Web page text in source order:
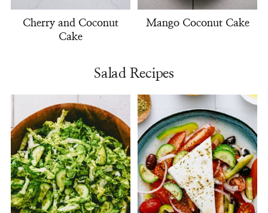
Cherry and Coconut
Cake
Mango Coconut Cake
Salad Recipes